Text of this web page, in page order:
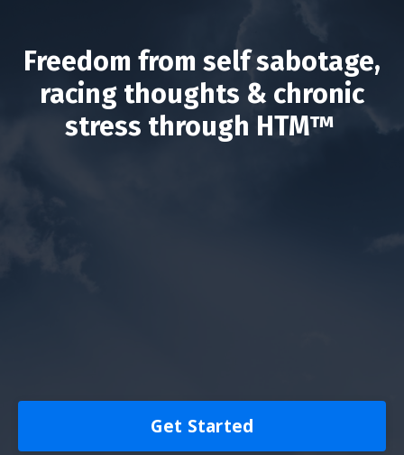
Freedom from self sabotage,
racing thoughts & chronic
stress through HTM™
Get Started